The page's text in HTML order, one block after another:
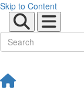
Skip to Content